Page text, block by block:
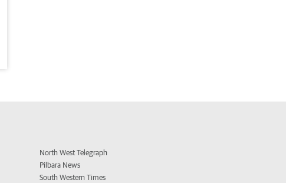
North West Telegraph
Pilbara News
South Western Times